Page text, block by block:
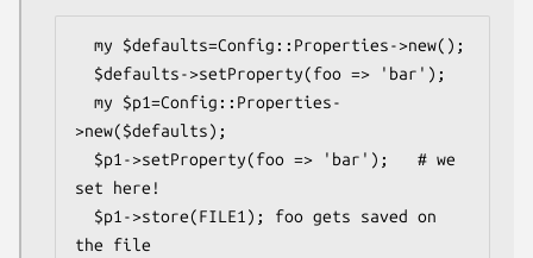
>new($defaults);
set here!
the file